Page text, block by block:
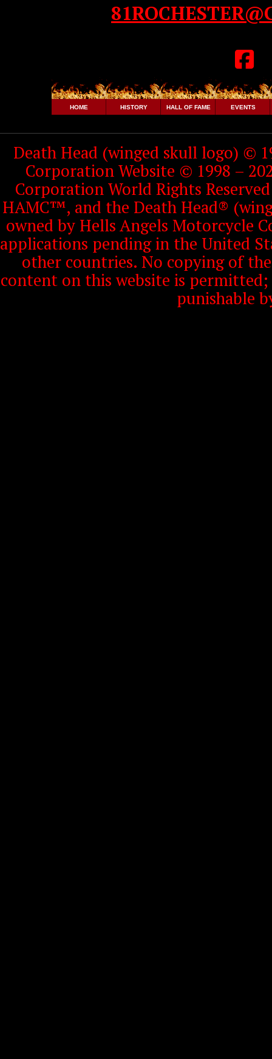
HOME HISTORY HALL OF FAME EVENTS
Death Head (winged skull logo) ©
Corporation Website © 1998 –
Corporation World Rights
HAMC™, and the Death Head®
owned by Hells Angels Motorcycle
applications pending in the United
other countries. No copying of
content on this website is
punishable